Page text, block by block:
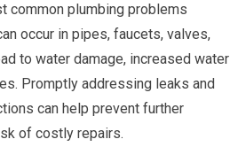
common plumbing problems
occur in pipes, faucets, valves,
to water damage, increased water
Promptly addressing leaks and
can help prevent further
of costly repairs.